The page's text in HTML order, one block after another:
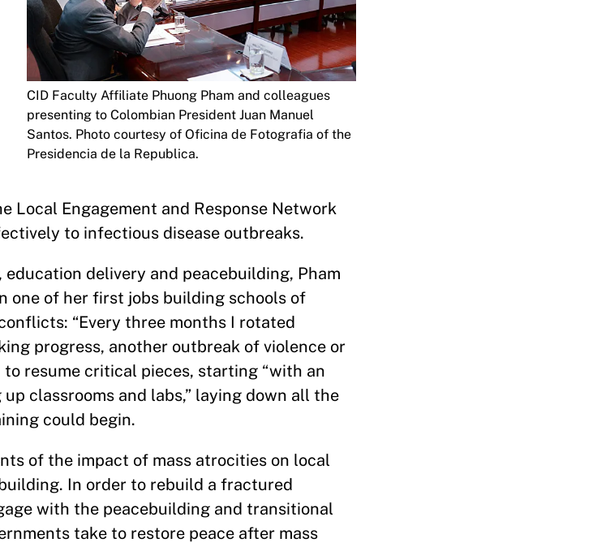
CID Faculty Affiliate Phuong Pham and colleagues
presenting to Colombian President Juan Manuel
Santos. Photo courtesy of Oficina de Fotografia of the
Presidencia de la Republica.
Local Engagement and Response Network
to infectious disease outbreaks.
delivery and peacebuilding, Pham
one of her first jobs building schools of
“Every three months I rotated
progress, another outbreak of violence or
resume critical pieces, starting “with an
classrooms and labs,” laying down all the
could begin.
of the impact of mass atrocities on local
In order to rebuild a fractured
with the peacebuilding and transitional
take to restore peace after mass